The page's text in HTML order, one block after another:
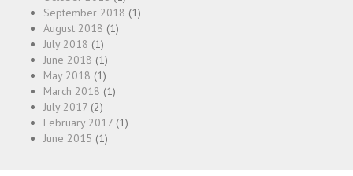
September 2018 (1)
August 2018 (1)
July 2018 (1)
June 2018 (1)
May 2018 (1)
March 2018 (1)
July 2017 (2)
February 2017 (1)
June 2015 (1)